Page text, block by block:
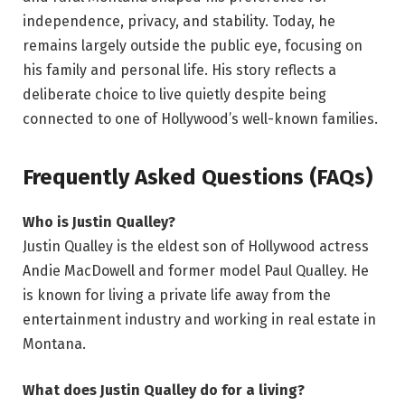
independence, privacy, and stability. Today, he
remains largely outside the public eye, focusing on
his family and personal life. His story reflects a
deliberate choice to live quietly despite being
connected to one of Hollywood’s well-known families.
Frequently Asked Questions (FAQs)
Who is Justin Qualley?
Justin Qualley is the eldest son of Hollywood actress
Andie MacDowell and former model Paul Qualley. He
is known for living a private life away from the
entertainment industry and working in real estate in
Montana.
What does Justin Qualley do for a living?